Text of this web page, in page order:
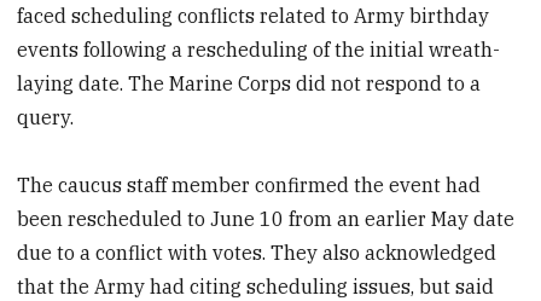
faced scheduling conflicts related to Army birthday
events following a rescheduling of the initial wreath-
laying date. The Marine Corps did not respond to a
query.
The caucus staff member confirmed the event had
been rescheduled to June 10 from an earlier May date
due to a conflict with votes. They also acknowledged
that the Army had citing scheduling issues, but said